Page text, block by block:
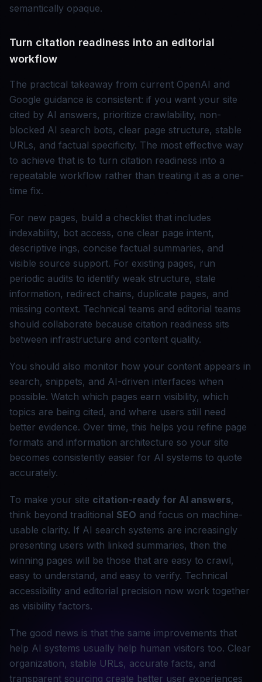
semantically opaque.
Turn citation readiness into an editorial
workflow
The practical takeaway from current OpenAI and
Google guidance is consistent: if you want your site
cited by AI answers, prioritize crawlability, non-
blocked AI search bots, clear page structure, stable
URLs, and factual specificity. The most effective way
to achieve that is to turn citation readiness into a
repeatable workflow rather than treating it as a one-
time fix.
For new pages, build a checklist that includes
indexability, bot access, one clear page intent,
descriptive ings, concise factual summaries, and
visible source support. For existing pages, run
periodic audits to identify weak structure, stale
information, redirect chains, duplicate pages, and
missing context. Technical teams and editorial teams
should collaborate because citation readiness sits
between infrastructure and content quality.
You should also monitor how your content appears in
search, snippets, and AI-driven interfaces when
possible. Watch which pages earn visibility, which
topics are being cited, and where users still need
better evidence. Over time, this helps you refine page
formats and information architecture so your site
becomes consistently easier for AI systems to quote
accurately.
To make your site citation-ready for AI answers,
think beyond traditional SEO and focus on machine-
usable clarity. If AI search systems are increasingly
presenting users with linked summaries, then the
winning pages will be those that are easy to crawl,
easy to understand, and easy to verify. Technical
accessibility and editorial precision now work together
as visibility factors.
The good news is that the same improvements that
help AI systems usually help human visitors too. Clear
organization, stable URLs, accurate facts, and
transparent sourcing create better user experiences